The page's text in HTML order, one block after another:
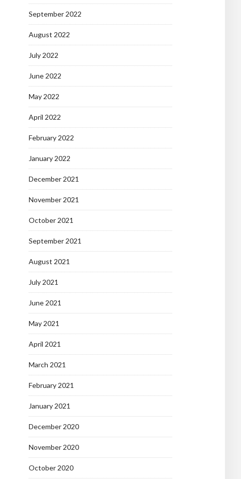
September 2022
August 2022
July 2022
June 2022
May 2022
April 2022
February 2022
January 2022
December 2021
November 2021
October 2021
September 2021
August 2021
July 2021
June 2021
May 2021
April 2021
March 2021
February 2021
January 2021
December 2020
November 2020
October 2020